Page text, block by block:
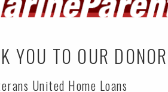
YOU TO OUR
United Home Loans